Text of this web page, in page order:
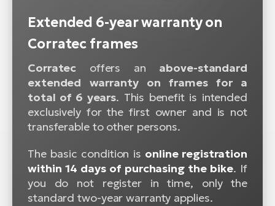
Extended 6-year warranty on
Corratec frames
Corratec offers an above-standard
extended warranty on frames for a
total of 6 years. This benefit is intended
exclusively for the first owner and is not
transferable to other persons.
The basic condition is online registration
within 14 days of purchasing the bike. If
you do not register in time, only the
standard two-year warranty applies.